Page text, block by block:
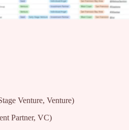
Venture, Venture)
Partner, VC)